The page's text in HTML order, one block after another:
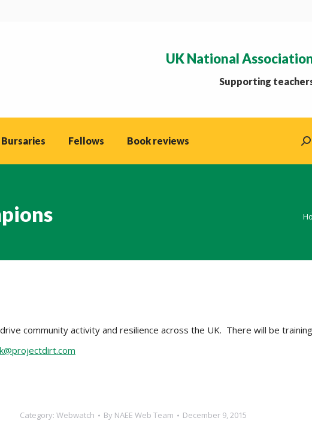
UK National
Supporting
Fellows Book reviews
community activity and resilience across the UK. There will be
Category: Webwatch By NAEE Web Team December 9, 2015